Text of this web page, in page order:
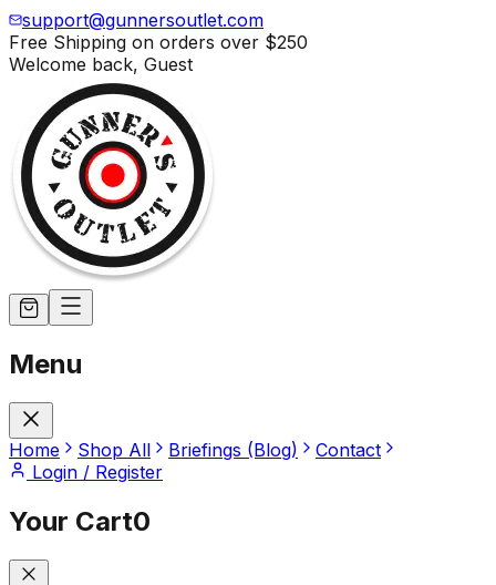
support@gunnersoutlet.com
Free Shipping on orders over $250
Welcome back, Guest
Menu
Home Shop All Briefings (Blog)
Contact
Login / Register
Your Cart0